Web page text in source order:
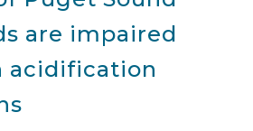
are impaired
acidification